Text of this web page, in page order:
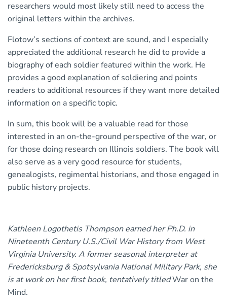
researchers would most likely still need to access the
original letters within the archives.
Flotow’s sections of context are sound, and I especially
appreciated the additional research he did to provide a
biography of each soldier featured within the work. He
provides a good explanation of soldiering and points
readers to additional resources if they want more detailed
information on a specific topic.
In sum, this book will be a valuable read for those
interested in an on-the-ground perspective of the war, or
for those doing research on Illinois soldiers. The book will
also serve as a very good resource for students,
genealogists, regimental historians, and those engaged in
public history projects.
Kathleen Logothetis Thompson earned her Ph.D. in
Nineteenth Century U.S./Civil War History from West
Virginia University. A former seasonal interpreter at
Fredericksburg & Spotsylvania National Military Park, she
is at work on her first book, tentatively titledWar on the
Mind.